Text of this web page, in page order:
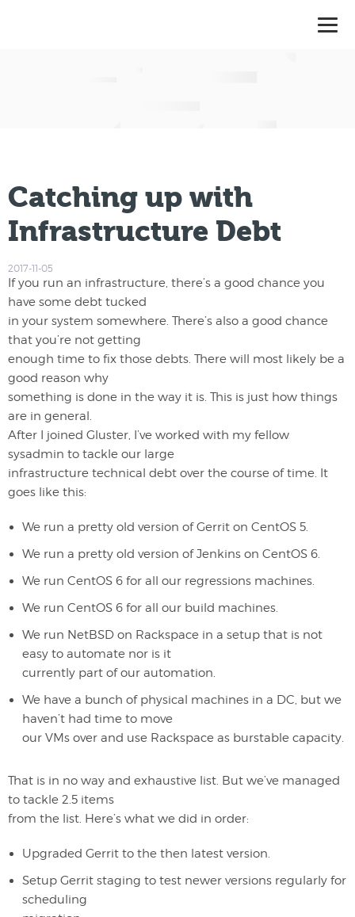
Catching up with
Infrastructure Debt
2017-11-05
If you run an infrastructure, there’s a good chance you
have some debt tucked
in your system somewhere. There’s also a good chance
that you’re not getting
enough time to fix those debts. There will most likely be a
good reason why
something is done in the way it is. This is just how things
are in general.
After I joined Gluster, I’ve worked with my fellow
sysadmin to tackle our large
infrastructure technical debt over the course of time. It
goes like this:
We run a pretty old version of Gerrit on CentOS 5.
We run a pretty old version of Jenkins on CentOS 6.
We run CentOS 6 for all our regressions machines.
We run CentOS 6 for all our build machines.
We run NetBSD on Rackspace in a setup that is not
easy to automate nor is it
currently part of our automation.
We have a bunch of physical machines in a DC, but we
haven’t had time to move
our VMs over and use Rackspace as burstable capacity.
That is in no way and exhaustive list. But we’ve managed
to tackle 2.5 items
from the list. Here’s what we did in order:
Upgraded Gerrit to the then latest version.
Setup Gerrit staging to test newer versions regularly for
scheduling